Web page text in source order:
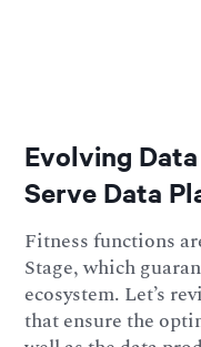
Evolving
Serve Data
Fitness functions
Stage, which
ecosystem. Let’s
that ensure the